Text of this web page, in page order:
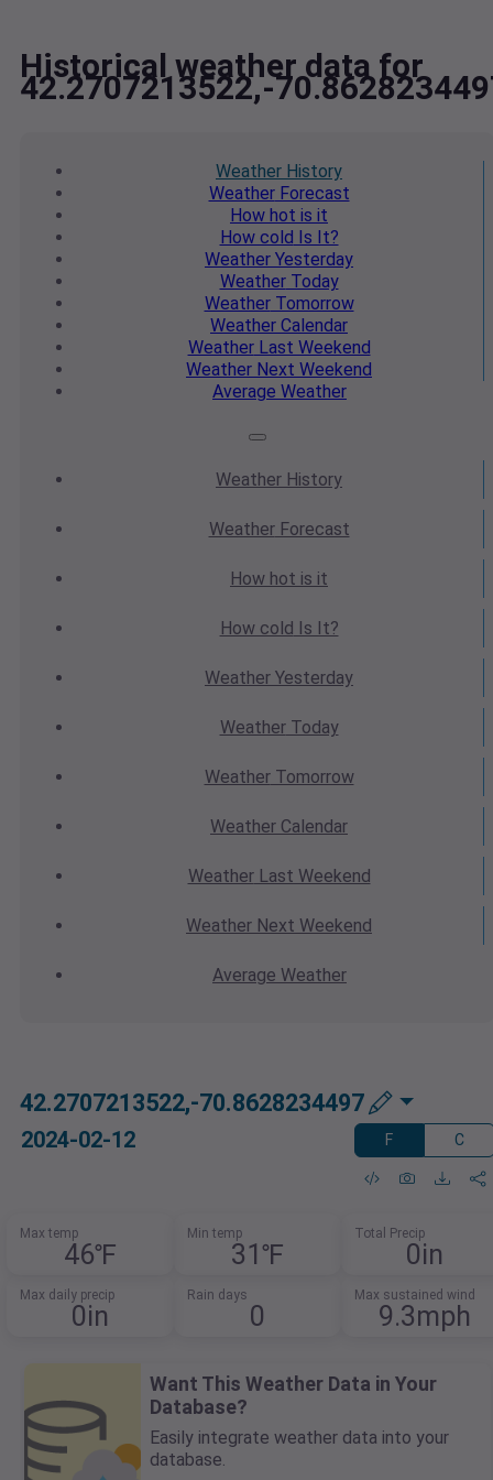
Historical weather data for
42.2707213522,-
Weather History
WeatherForecast
How hot is it
How cold Is It?
Weather Yesterday
WeatherToday
WeatherTomorrow
Weather Calendar
WeatherLast Weekend
Weather Next Weekend
Average Weather
Weather History
WeatherForecast
How hot is it
How cold Is It?
Weather Yesterday
WeatherToday
WeatherTomorrow
Weather Calendar
WeatherLast Weekend
Weather Next Weekend
Average Weather
42.2707213522,-70.8628234497
2024-02-12 F C
Max temp
46℉
Min temp
31℉
Total Precip
0in
Max daily precip
0in
Rain days
0
Max sustained wind
9.3mph
Want This Weather Data in Your
Database?
Easily integrate weather data into your
database.